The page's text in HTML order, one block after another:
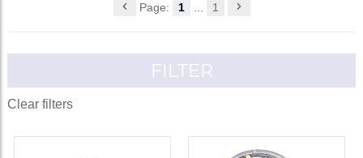
Page: 1 1
FILTER
Clear filters